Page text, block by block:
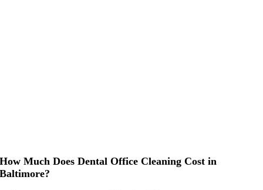
How Much Does Dental Office Cleaning Cost in
Baltimore?